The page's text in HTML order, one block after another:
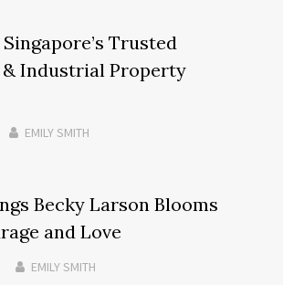
Trusted
Industrial Property
EMILY SMITH
Becky Larson Blooms
and Love
EMILY SMITH